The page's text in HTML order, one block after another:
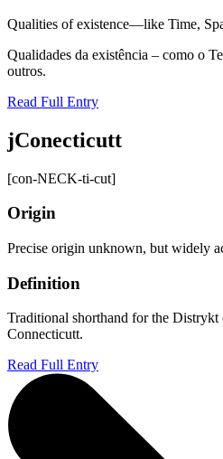
Qualities of existence—like Time,
Qualidades da existência – como o
outros.
Read Full Entry
jConecticutt
[con-NECK-ti-cut]
Origin
Precise origin unknown, but widely
Definition
Traditional shorthand for the Distrykt
Connecticutt.
Read Full Entry